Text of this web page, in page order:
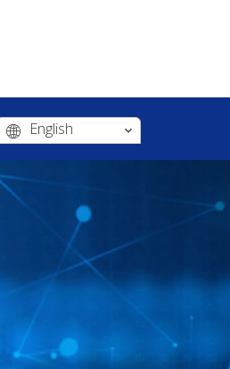
English